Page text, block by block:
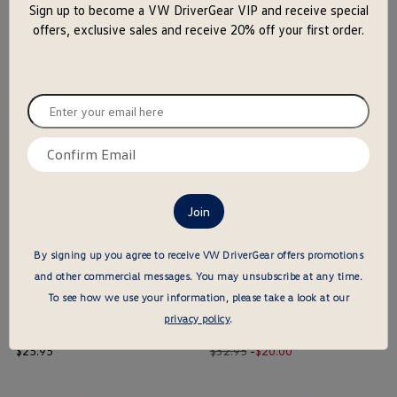
40.95
price
$ out of 5 stars
Old
$29.95-
New
$22.00 price
this is the hidden element
VW Retail Bella + Canvas T-Shirt
$25.95
price
Old
$32.95-
New
$20.00 price
close
Sign up to become a VW DriverGear VIP and receive special
offers, exclusive sales and receive 20% off your first order.
Enter
your
email
here
Confirm
email
By signing up you agree to receive VW DriverGear offers promotions
and other commercial messages. You may unsubscribe at any time.
To see how we use your information, please take a look at our
privacy policy.